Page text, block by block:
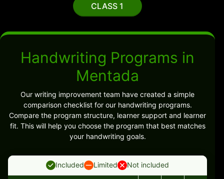
CLASS 1
Handwriting Programs in
Mentada
Our writing improvement team have created a simple
comparison checklist for our handwriting programs.
Compare the program structure, learner support and learner
fit. This will help you choose the program that best matches
your handwriting goals.
Included Limited Not included